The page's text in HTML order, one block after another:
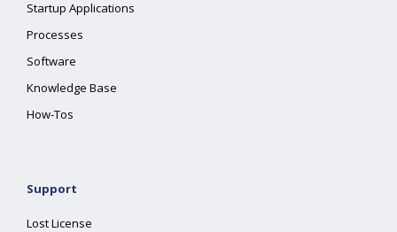
Startup Applications
Processes
Software
Knowledge Base
How-Tos
Support
Lost License